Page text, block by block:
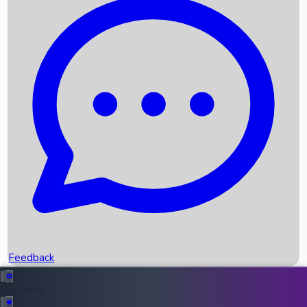
Recent News
Box Office Records
Upcoming Movies
Recent OTT Movies
Feedback